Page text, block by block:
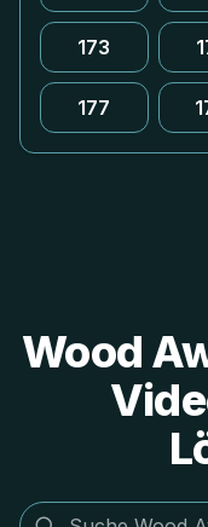
173
177
Wood